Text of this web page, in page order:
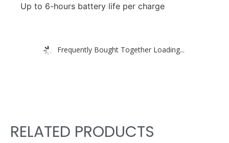
Up to 6-hours battery life per charge
Frequently Bought Together Loading...
RELATED PRODUCTS